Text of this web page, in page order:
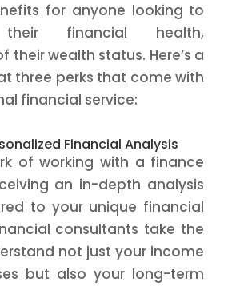
for anyone looking to
financial health,
their wealth status. Here’s a
three perks that come with
financial service:
Financial Analysis
of working with a finance
an in-depth analysis
to your unique financial
consultants take the
not just your income
but also your long-term